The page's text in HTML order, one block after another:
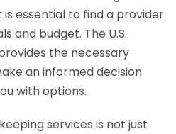
is essential to find a provider
and budget. The U.S.
the necessary
an informed decision
with options.
services is not just